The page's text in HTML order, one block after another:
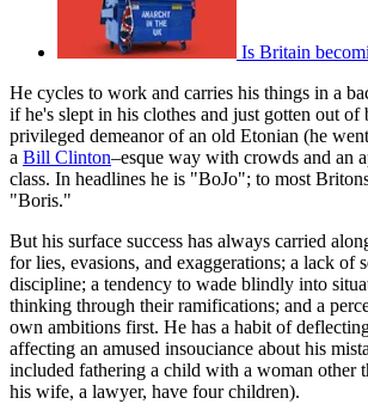
Is Britain
He cycles to work and carries his things in a
if he's slept in his clothes and just gotten out of
privileged demeanor of an old Etonian (he
a Bill Clinton–esque way with crowds and an
class. In headlines he is "BoJo"; to most
"Boris."
But his surface success has always carried
for lies, evasions, and exaggerations; a lack of
discipline; a tendency to wade blindly into
thinking through their ramifications; and a
own ambitions first. He has a habit of
affecting an amused insouciance about his
included fathering a child with a woman other
his wife, a lawyer, have four children).